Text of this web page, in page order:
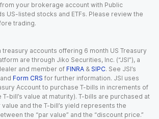
your brokerage account with Public
US-listed stocks and ETFs. Please review the
trading.
accounts offering 6 month US Treasury
are through Jiko Securities, Inc. (“JSI”), a
and member of FINRA & SIPC. See JSI’s
and Form CRS for further information. JSI uses
Account to purchase T-bills in increments of
T-bill’s value at maturity). T-bills are purchased at
and the T-bill’s yield represents the
the “par value” and the “discount price.”